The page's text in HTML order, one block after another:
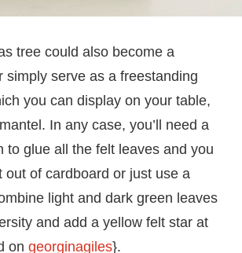
tree could also become a
simply serve as a freestanding
you can display on your table,
In any case, you’ll need a
to glue all the felt leaves and you
out of cardboard or just use a
light and dark green leaves
and add a yellow felt star at
on georginagiles}.